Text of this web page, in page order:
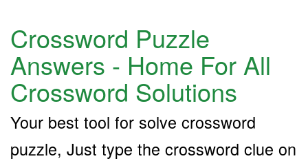
Crossword Puzzle
Answers - Home For All
Crossword Solutions
Your best tool for solve crossword
puzzle, Just type the crossword clue on